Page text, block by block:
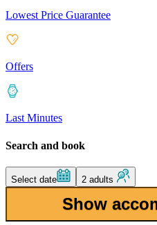
Lowest Price Guarantee
Offers
Last Minutes
Search and book
Select date 2 adults
Show